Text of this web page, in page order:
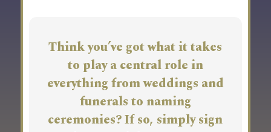
Think you’ve got what it takes
to play a central role in
everything from weddings and
funerals to naming
ceremonies? If so, simply sign